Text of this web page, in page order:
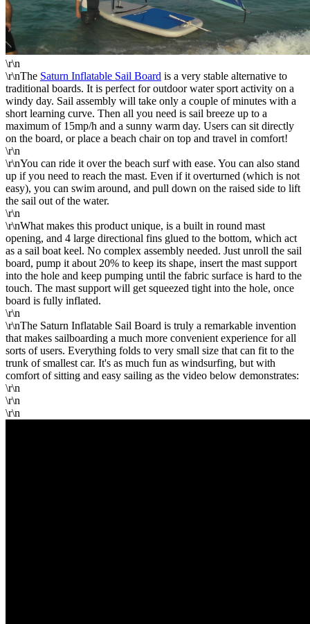
\r\n
\r\nThe Saturn Inflatable Sail Board is a very stable alternative to
traditional boards. It is perfect for outdoor water sport activity on a
windy day. Sail assembly will take only a couple of minutes with a
short learning curve. Then all you need is sail breeze up to a
maximum of 15mp/h and a sunny warm day. Users can sit directly
on the board, or place a beach chair on top and travel in comfort!
\r\n
\r\nYou can ride it over the beach surf with ease. You can also stand
up if you need to reach the mast. Even if it overturned (which is not
easy), you can swim around, and pull down on the raised side to lift
the sail out of the water.
\r\n
\r\nWhat makes this product unique, is a built in round mast
opening, and 4 large directional fins glued to the bottom, which act
as a sail boat keel. No complex assembly needed. Just unroll the sail
board, pump it about 20% to keep its shape, insert the mast support
into the hole and keep pumping until the fabric surface is hard to the
touch. The mast support will get squeezed tight into the hole, once
board is fully inflated.
\r\n
\r\nThe Saturn Inflatable Sail Board is truly a remarkable invention
that makes sailboarding a much more convenient experience for all
sorts of users. Everything folds to very small size that can fit to the
trunk of smallest car. It's as much fun as windsurfing, but with
comfort of sitting and easy sailing as the video below demonstrates:
\r\n
\r\n
\r\n